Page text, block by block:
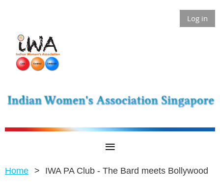
Log in
Home IWA PA Club - The Bard meets Bollywood